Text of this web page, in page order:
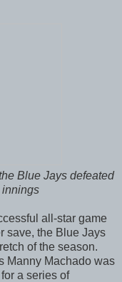
Blue Jays defeated
innings
all-star game
save, the Blue Jays
of the season.
Manny Machado was
a series of